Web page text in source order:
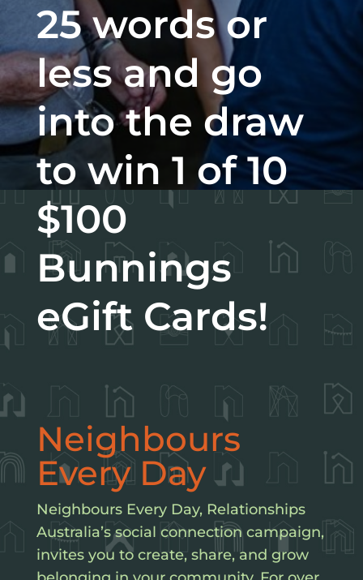
25 words or
less and go
into the draw
to win 1 of 10
$100
Bunnings
eGift Cards!
Neighbours
Every Day
​Neighbours Every Day, Relationships
Australia’s social connection campaign,
invites you to create, share, and grow